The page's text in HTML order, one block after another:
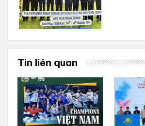
Tin liên quan